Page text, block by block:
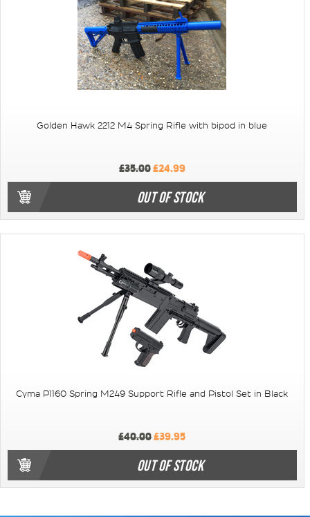
Golden Hawk 2212 M4 Spring Rifle with bipod in blue
£35.00£24.99
OUT OF STOCK
Cyma P1160 Spring M249 Support Rifle and Pistol Set in Black
£40.00£39.95
OUT OF STOCK